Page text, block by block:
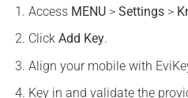
Access MENU> Settings>
Click Add Key.
Align your mobile with
Key in and validate the